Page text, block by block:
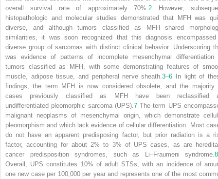
overall survival rate of approximately 70%. 2 However,
histopathologic and molecular studies demonstrated that MFH was
diverse, and although tumors classified as MFH shared
similarities, it was soon recognized that this diagnosis
diverse group of sarcomas with distinct clinical behavior. Underscoring
was evidence of patterns of incomplete mesenchymal differentiation
tumors classified as MFH, with some demonstrating features of
muscle, adipose tissue, and peripheral nerve sheath.3–6 In light of
findings, the term MFH is now considered obsolete, and the majority
cases previously classified as MFH have been reclassified
undifferentiated pleomorphic sarcoma (UPS). 7The term UPS
malignant neoplasms of mesenchymal origin, which demonstrate
pleomorphism and which lack evidence of cellular differentiation. Most
do not have an apparent predisposing factor, but prior radiation is a
factor, accounting for about 2% to 3% of UPS cases, as are
cancer predisposition syndromes, such as Li–Fraumeni syndrome. 8
Overall, UPS constitutes 10% of adult STSs, with an incidence of
one new case per 100,000 per year and represents one of the most